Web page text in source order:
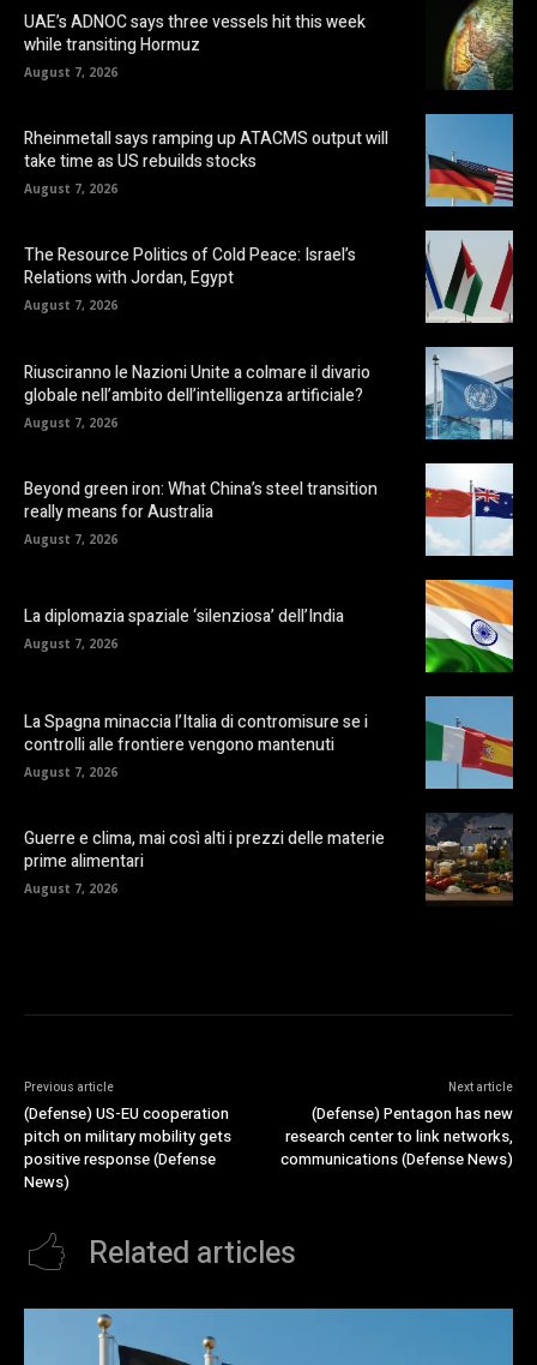
UAE’s ADNOC says three vessels hit this week
while transiting Hormuz
August 7, 2026
Rheinmetall says ramping up ATACMS output will
take time as US rebuilds stocks
August 7, 2026
The Resource Politics of Cold Peace: Israel’s
Relations with Jordan, Egypt
August 7, 2026
Riusciranno le Nazioni Unite a colmare il divario
globale nell’ambito dell’intelligenza artificiale?
August 7, 2026
Beyond green iron: What China’s steel transition
really means for Australia
August 7, 2026
La diplomazia spaziale ‘silenziosa’ dell’India
August 7, 2026
La Spagna minaccia l’Italia di contromisure se i
controlli alle frontiere vengono mantenuti
August 7, 2026
Guerre e clima, mai così alti i prezzi delle materie
prime alimentari
August 7, 2026
Previous article
(Defense) US-EU cooperation
pitch on military mobility gets
positive response (Defense
News)
Next article
(Defense) Pentagon has new
research center to link networks,
communications (Defense News)
Related articles